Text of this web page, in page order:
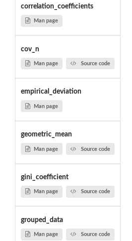
correlation_coefficients
Man page
cov_n
Man page Source code
empirical_deviation
Man page
geometric_mean
Man page Source code
gini_coefficient
Man page Source code
grouped_data
Man page Source code